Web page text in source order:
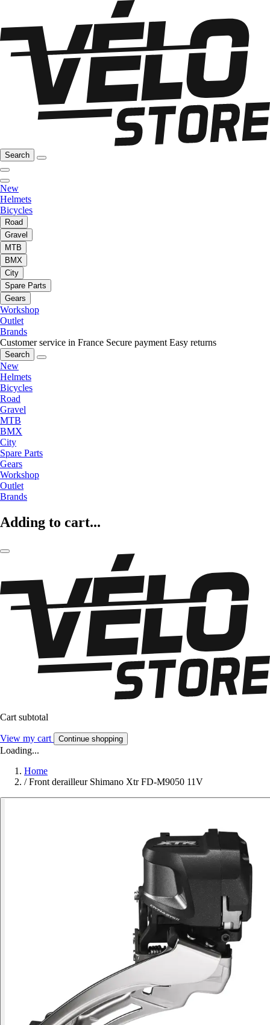
Search
New
Helmets
Bicycles
Road
Gravel
MTB
BMX
City
Spare Parts
Gears
Workshop
Outlet
Brands
Customer service in France Secure payment Easy returns
Search
New
Helmets
Bicycles
Road
Gravel
MTB
BMX
City
Spare Parts
Gears
Workshop
Outlet
Brands
Adding to cart...
Cart subtotal
View my cart Continue shopping
Loading...
Home
/ Front derailleur Shimano Xtr FD-M9050 11V